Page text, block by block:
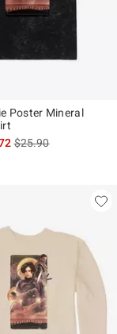
Poster Mineral
is sales price, the
$25.90